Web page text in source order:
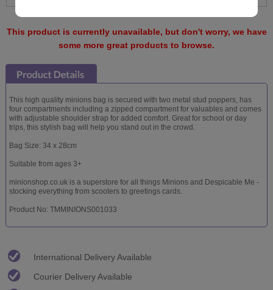
This product is currently unavailable, but don't worry, we have
some more great products to browse.
This high quality minions bag is secured with two metal stud poppers, has
four compartments including a zipped compartment for valuables and comes
with adjustable shoulder strap for added comfort. Great for school or day
trips, this stylish bag will help you stand out in the crowd.
Bag Size: 34 x 28cm
Suitable from ages 3+
minionshop.co.uk is a superstore for all things Minions and Despicable Me -
stocking everything from scooters to greetings cards.
Product No: TMMINIONS001033
International Delivery Available
Courier Delivery Available